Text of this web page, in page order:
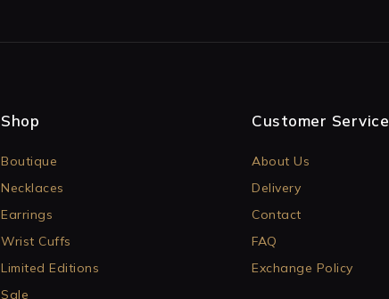
Shop
Boutique
Necklaces
Earrings
Wrist Cuffs
Limited Editions
Sale
Customer Service
About Us
Delivery
Contact
FAQ
Exchange Policy